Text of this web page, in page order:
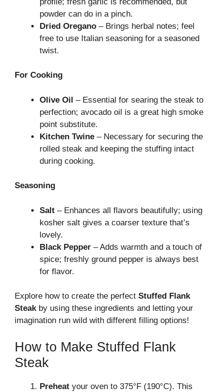
powder can do in a pinch.
Dried Oregano – Brings herbal notes; feel
free to use Italian seasoning for a seasoned
twist.
For Cooking
Olive Oil – Essential for searing the steak to
perfection; avocado oil is a great high smoke
point substitute.
Kitchen Twine – Necessary for securing the
rolled steak and keeping the stuffing intact
during cooking.
Seasoning
Salt – Enhances all flavors beautifully; using
kosher salt gives a coarser texture that’s
lovely.
Black Pepper – Adds warmth and a touch of
spice; freshly ground pepper is always best
for flavor.
Explore how to create the perfect Stuffed Flank
Steakby using these ingredients and letting your
imagination run wild with different filling options!
How to Make Stuffed Flank
Steak
Preheat your oven to 375°F (190°C). This